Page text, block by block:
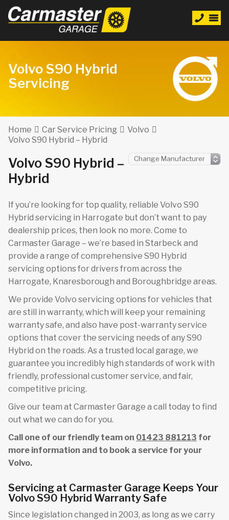
Volvo S90 Hybrid
Servicing
Home Car Service Pricing
Volvo
Volvo S90 Hybrid – Hybrid
Volvo S90 Hybrid –
Hybrid
If you’re looking for top quality, reliable Volvo S90
Hybrid servicing in Harrogate but don’t want to pay
dealership prices, then look no more. Come to
Carmaster Garage – we’re based in Starbeck and
provide a range of comprehensive S90 Hybrid
servicing options for drivers from across the
Harrogate, Knaresborough and Boroughbridge areas.
We provide Volvo servicing options for vehicles that
are still in warranty, which will keep your remaining
warranty safe, and also have post-warranty service
options that cover the servicing needs of any S90
Hybrid on the roads. As a trusted local garage, we
guarantee you incredibly high standards of work with
friendly, professional customer service, and fair,
competitive pricing.
Give our team at Carmaster Garage a call today to find
out what we can do for you.
Call one of our friendly team on 01423 881213 for
more information and to book a service for your
Volvo.
Servicing at Carmaster Garage Keeps Your
Volvo S90 Hybrid Warranty Safe
Since legislation changed in 2003, as long as we carry